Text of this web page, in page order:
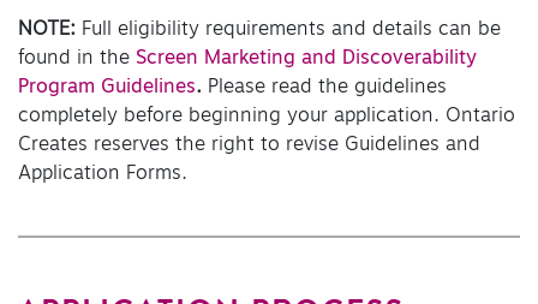
NOTE: Full eligibility requirements and details can be
found in the Screen Marketing and Discoverability
Program Guidelines. Please read the guidelines
completely before beginning your application. Ontario
Creates reserves the right to revise Guidelines and
Application Forms.